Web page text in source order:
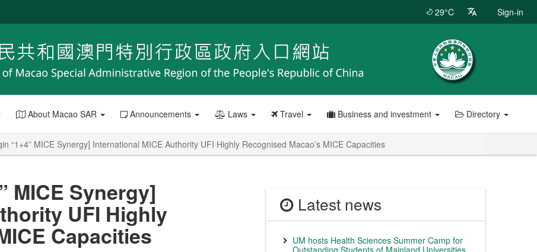
29°C Sign-in
About Macao SAR Announcements Laws Travel Business and investment Directory
“1+4” MICE Synergy] International MICE Authority UFI Highly Recognised Macao’s MICE Capacities
MICE Synergy]
UFI Highly
Capacities
Latest news
UM hosts Health Sciences Summer Camp for
Outstanding Students of Mainland Universities,